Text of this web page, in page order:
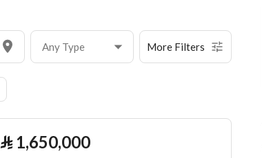
Any Type More Filters
⃁ 1,650,000